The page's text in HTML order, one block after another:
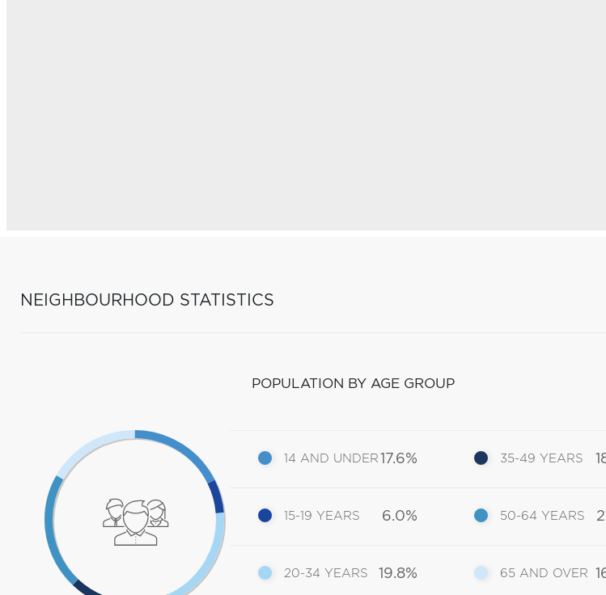
NEIGHBOURHOOD STATISTICS
POPULATION BY AGE GROUP
14 AND UNDER 17.6%
15-19 YEARS 6.0%
20-34 YEARS 19.8%
35-49 YEARS
50-64 YEARS
65 AND OVER